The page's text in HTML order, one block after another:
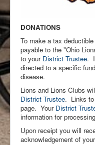
DONATIONS
To make a tax
payable to the "Ohio
to your District Trustee.
directed to a specific
disease.
Lions and Lions Clubs
District Trustee. Links to
page. Your District
information for
Upon receipt you will
acknowledgement of